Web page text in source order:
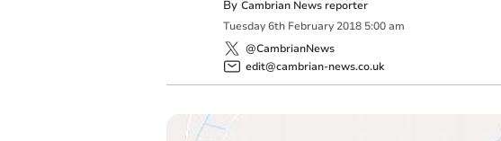
By Cambrian News reporter
Tuesday 6th February 2018 5:00 am
@CambrianNews
edit@cambrian-news.co.uk